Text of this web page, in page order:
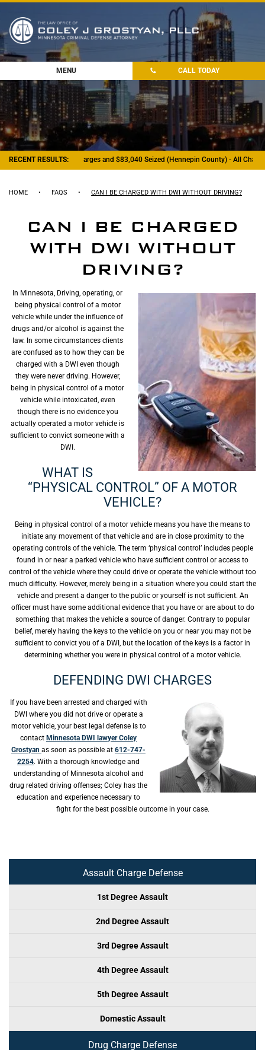
MENU CALL TODAY
RECENT RESULTS:
- Felony Drug Charges and $83,040 Seized (Hennepin County) - All Charges
HOME • FAQS • CAN I BE CHARGED WITH DWI WITHOUT DRIVING?
CAN I BE CHARGED
WITH DWI WITHOUT
DRIVING?
In Minnesota, Driving, operating, or
being physical control of a motor
vehicle while under the influence of
drugs and/or alcohol is against the
law. In some circumstances clients
are confused as to how they can be
charged with a DWI even though
they were never driving. However,
being in physical control of a motor
vehicle while intoxicated, even
though there is no evidence you
actually operated a motor vehicle is
sufficient to convict someone with a
DWI.
WHAT IS
“PHYSICAL CONTROL” OF A MOTOR
VEHICLE?
Being in physical control of a motor vehicle means you have the means to
initiate any movement of that vehicle and are in close proximity to the
operating controls of the vehicle. The term ‘physical control’ includes people
found in or near a parked vehicle who have sufficient control or access to
control of the vehicle where they could drive or operate the vehicle without too
much difficulty. However, merely being in a situation where you could start the
vehicle and present a danger to the public or yourself is not sufficient. An
officer must have some additional evidence that you have or are about to do
something that makes the vehicle a source of danger. Contrary to popular
belief, merely having the keys to the vehicle on you or near you may not be
sufficient to convict you of a DWI, but the location of the keys is a factor in
determining whether you were in physical control of a motor vehicle.
DEFENDING DWI CHARGES
If you have been arrested and charged with
DWI where you did not drive or operate a
motor vehicle, your best legal defense is to
contact Minnesota DWI lawyer Coley
Grostyan as soon as possible at 612-747-
2254. With a thorough knowledge and
understanding of Minnesota alcohol and
drug related driving offenses; Coley has the
education and experience necessary to
fight for the best possible outcome in your case.
Assault Charge Defense
1st Degree Assault
2nd Degree Assault
3rd Degree Assault
4th Degree Assault
5th Degree Assault
Domestic Assault
Drug Charge Defense